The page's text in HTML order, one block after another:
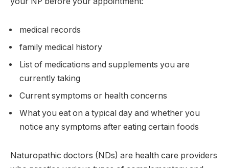
medical records
family medical history
List of medications and supplements you are
currently taking
Current symptoms or health concerns
What you eat on a typical day and whether you
notice any symptoms after eating certain foods
Naturopathic doctors (NDs) are health care providers